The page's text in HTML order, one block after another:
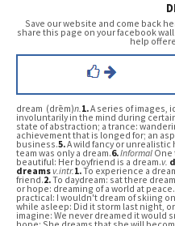
Save our website and come back
share this page on your facebook
help
dream (drēm)n.1.A series of images,
involuntarily in the mind during
state of abstraction; a trance:
achievement that is longed for; an
business.5.A wild fancy or
team was only a dream.6.Informal One
beautiful: Her boyfriend is a dream.v.
dreamsv.intr.1.To experience a
friend.2.To daydream: sat there
or hope: dreaming of a world at peace.
practical: I wouldn't dream of skiing
while asleep: Did it storm last night,
imagine: We never dreamed it would